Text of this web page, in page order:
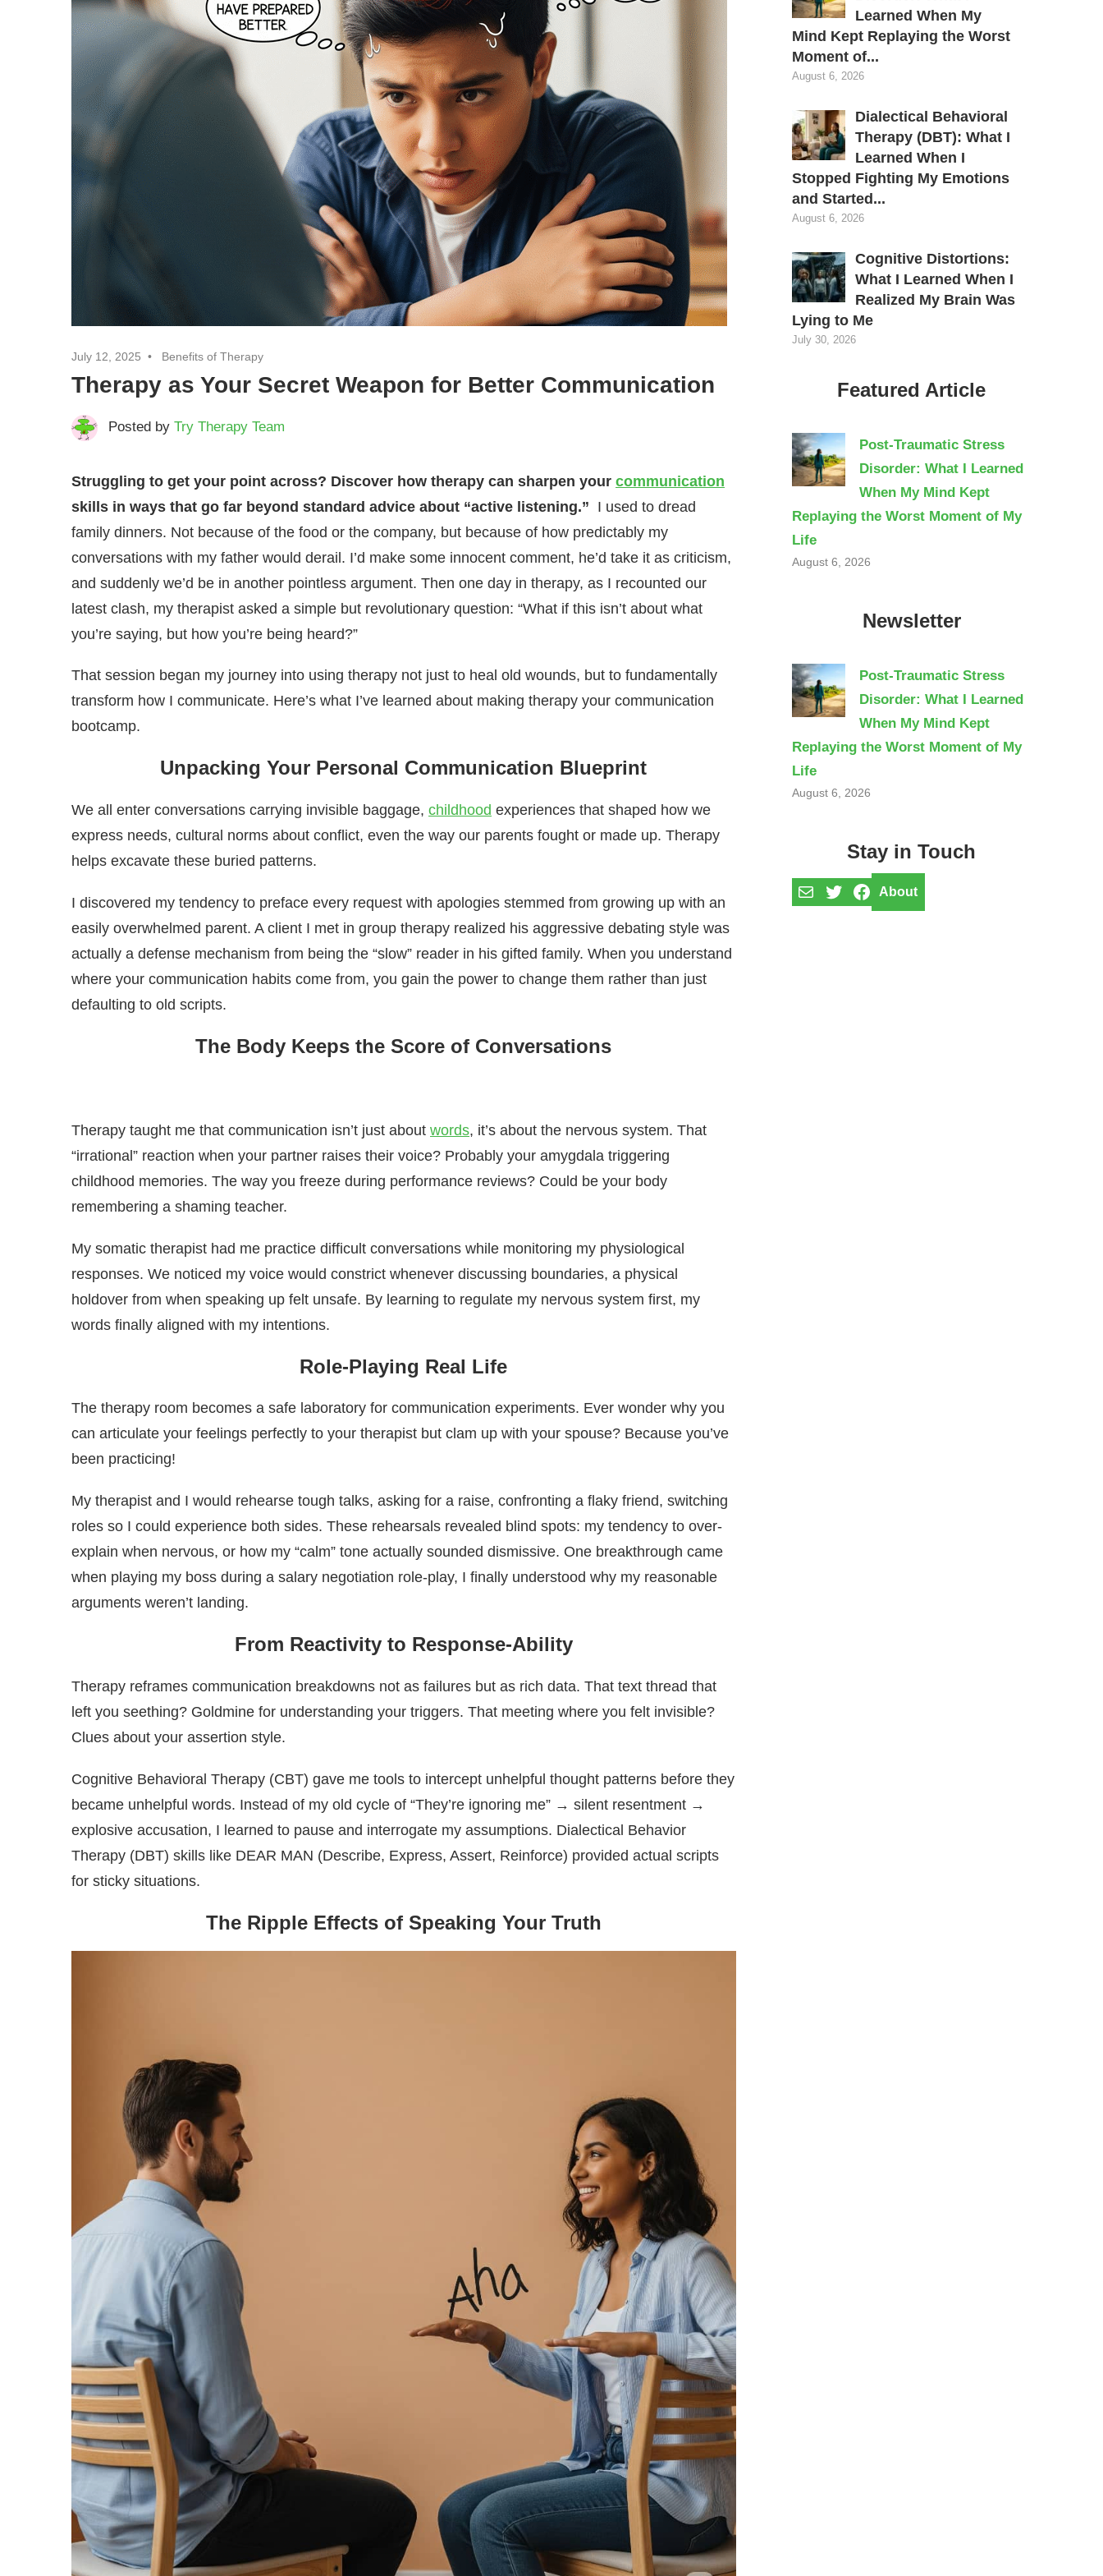
July 12, 2025 Benefits of Therapy
Therapy as Your Secret Weapon for Better Communication
Posted by Try Therapy Team
Struggling to get your point across? Discover how therapy can sharpen your communication
skills in ways that go far beyond standard advice about “active listening.” I used to dread
family dinners. Not because of the food or the company, but because of how predictably my
conversations with my father would derail. I’d make some innocent comment, he’d take it as criticism,
and suddenly we’d be in another pointless argument. Then one day in therapy, as I recounted our
latest clash, my therapist asked a simple but revolutionary question: “What if this isn’t about what
you’re saying, but how you’re being heard?”
That session began my journey into using therapy not just to heal old wounds, but to fundamentally
transform how I communicate. Here’s what I’ve learned about making therapy your communication
bootcamp.
Unpacking Your Personal Communication Blueprint
We all enter conversations carrying invisible baggage, childhood experiences that shaped how we
express needs, cultural norms about conflict, even the way our parents fought or made up. Therapy
helps excavate these buried patterns.
I discovered my tendency to preface every request with apologies stemmed from growing up with an
easily overwhelmed parent. A client I met in group therapy realized his aggressive debating style was
actually a defense mechanism from being the “slow” reader in his gifted family. When you understand
where your communication habits come from, you gain the power to change them rather than just
defaulting to old scripts.
The Body Keeps the Score of Conversations
Therapy taught me that communication isn’t just about words, it’s about the nervous system. That
“irrational” reaction when your partner raises their voice? Probably your amygdala triggering
childhood memories. The way you freeze during performance reviews? Could be your body
remembering a shaming teacher.
My somatic therapist had me practice difficult conversations while monitoring my physiological
responses. We noticed my voice would constrict whenever discussing boundaries, a physical
holdover from when speaking up felt unsafe. By learning to regulate my nervous system first, my
words finally aligned with my intentions.
Role-Playing Real Life
The therapy room becomes a safe laboratory for communication experiments. Ever wonder why you
can articulate your feelings perfectly to your therapist but clam up with your spouse? Because you’ve
been practicing!
My therapist and I would rehearse tough talks, asking for a raise, confronting a flaky friend, switching
roles so I could experience both sides. These rehearsals revealed blind spots: my tendency to over-
explain when nervous, or how my “calm” tone actually sounded dismissive. One breakthrough came
when playing my boss during a salary negotiation role-play, I finally understood why my reasonable
arguments weren’t landing.
From Reactivity to Response-Ability
Therapy reframes communication breakdowns not as failures but as rich data. That text thread that
left you seething? Goldmine for understanding your triggers. That meeting where you felt invisible?
Clues about your assertion style.
Cognitive Behavioral Therapy (CBT) gave me tools to intercept unhelpful thought patterns before they
became unhelpful words. Instead of my old cycle of “They’re ignoring me” → silent resentment →
explosive accusation, I learned to pause and interrogate my assumptions. Dialectical Behavior
Therapy (DBT) skills like DEAR MAN (Describe, Express, Assert, Reinforce) provided actual scripts
for sticky situations.
The Ripple Effects of Speaking Your Truth
Learned When My
Mind Kept Replaying the Worst
Moment of...
August 6, 2026
Dialectical Behavioral
Therapy (DBT): What I
Learned When I
Stopped Fighting My Emotions
and Started...
August 6, 2026
Cognitive Distortions:
What I Learned When I
Realized My Brain Was
Lying to Me
July 30, 2026
Featured Article
Post-Traumatic Stress
Disorder: What I Learned
When My Mind Kept
Replaying the Worst Moment of My
Life
August 6, 2026
Newsletter
Post-Traumatic Stress
Disorder: What I Learned
When My Mind Kept
Replaying the Worst Moment of My
Life
August 6, 2026
Stay in Touch
MailTwitterFacebook
About